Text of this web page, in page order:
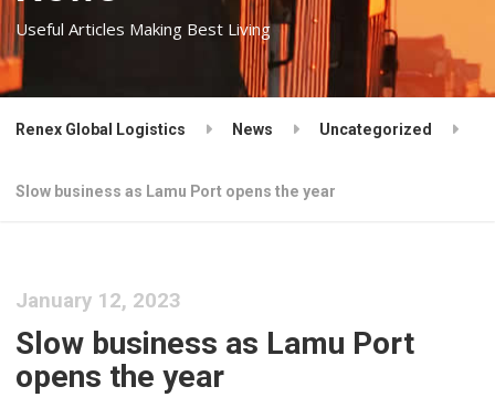
Useful Articles Making Best Living
Renex Global Logistics News Uncategorized
Slow business as Lamu Port opens the year
January 12, 2023
Slow business as Lamu Port
opens the year